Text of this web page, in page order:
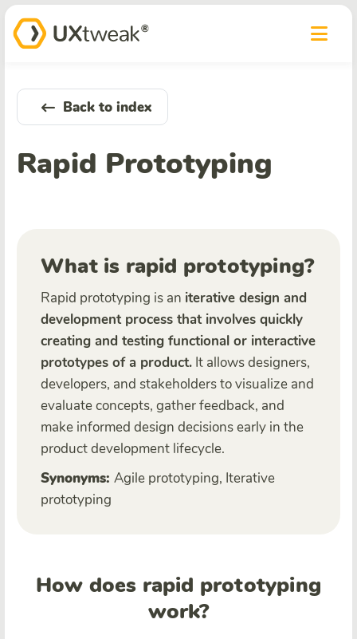
Back to index
Rapid Prototyping
What is rapid prototyping?
Rapid prototyping is an iterative design and
development process that involves quickly
creating and testing functional or interactive
prototypes of a product. It allows designers,
developers, and stakeholders to visualize and
evaluate concepts, gather feedback, and
make informed design decisions early in the
product development lifecycle.
Synonyms: Agile prototyping, Iterative
prototyping
How does rapid prototyping
work?